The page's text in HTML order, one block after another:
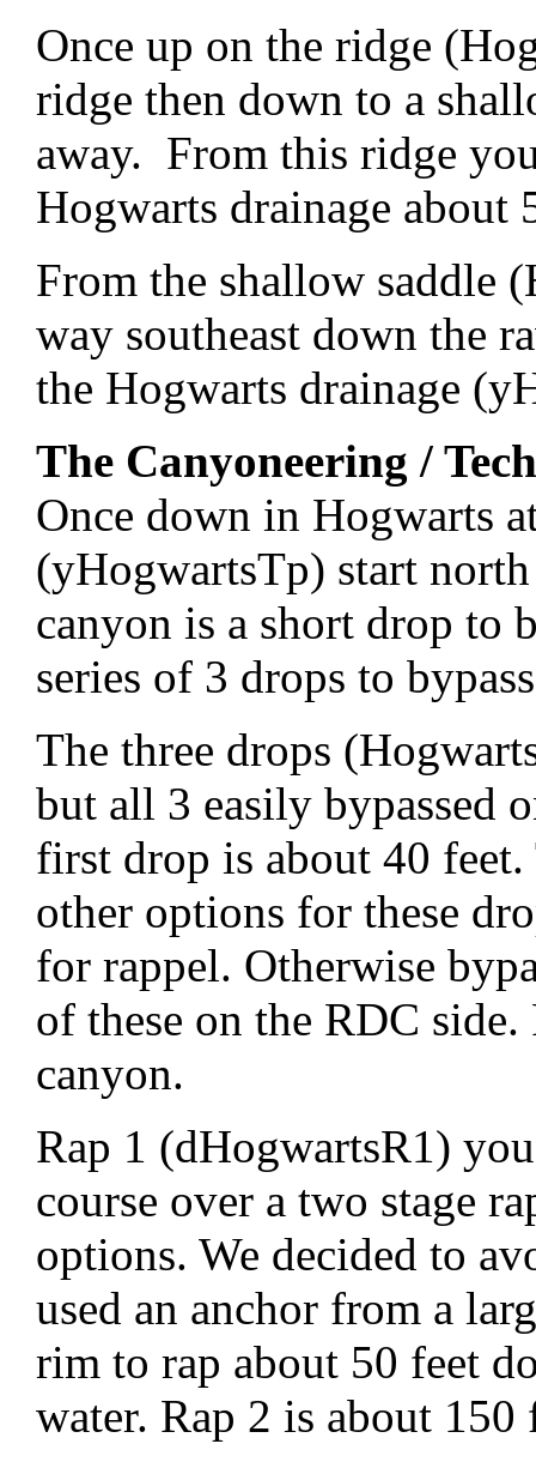
Once up on the ridge
ridge then down to a
away. From this ridge
Hogwarts drainage about
From the shallow saddle
way southeast down the
the Hogwarts drainage
The Canyoneering /
Once down in Hogwarts
(yHogwartsTp) start
canyon is a short drop to
series of 3 drops to
The three drops
but all 3 easily bypassed
first drop is about 40 feet.
other options for these
for rappel. Otherwise
of these on the RDC
canyon.
Rap 1 (dHogwartsR1)
course over a two stage
options. We decided to
used an anchor from a
rim to rap about 50 feet
water. Rap 2 is about